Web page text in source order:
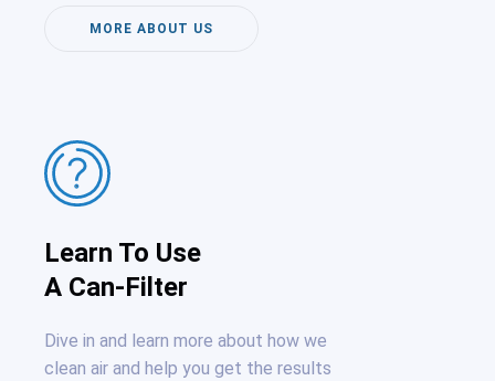
MORE ABOUT US
Learn To Use
A Can-Filter
Dive in and learn more about how we
clean air and help you get the results